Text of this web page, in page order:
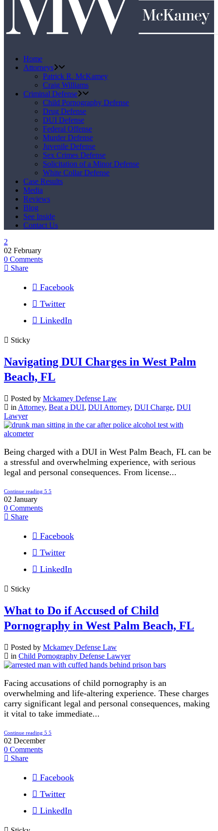
Home
Attorneys
Patrick R. McKamey
Craig Williams
Criminal Defense
Child Pornography Defense
Drug Defense
DUI Defense
Federal Offense
Murder Defense
Juvenile Defense
Sex Crimes Defense
Solicitation of a Minor Defense
White Collar Defense
Case Results
Media
Reviews
Blog
See Inside
Contact Us
02 February
0 Comments
Share
Facebook
Twitter
LinkedIn
Sticky
Navigating DUI Charges in West Palm
Beach, FL
Posted by Mckamey Defense Law
in Attorney, Beat a DUI, DUI Attorney, DUI Charge, DUI
Lawyer
Being charged with a DUI in West Palm Beach, FL can be
a stressful and overwhelming experience, with serious
legal and personal consequences. From license...
Continue reading
02 January
0 Comments
Share
Facebook
Twitter
LinkedIn
Sticky
What to Do if Accused of Child
Pornography in West Palm Beach, FL
Posted by Mckamey Defense Law
in Child Pornography Defense Lawyer
Facing accusations of child pornography is an
overwhelming and life-altering experience. These charges
carry significant legal and personal consequences, making
it vital to take immediate...
Continue reading
02 December
0 Comments
Share
Facebook
Twitter
LinkedIn